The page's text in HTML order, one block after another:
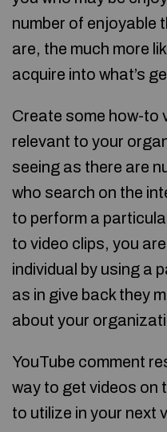
number of enjoyable
are, the much more
acquire into what’s
Create some how-to
relevant to your
seeing as there are
who search on the
to perform a
to video clips, you
individual by using a
as in give back they
about your
YouTube comment
way to get videos on
to utilize in your next